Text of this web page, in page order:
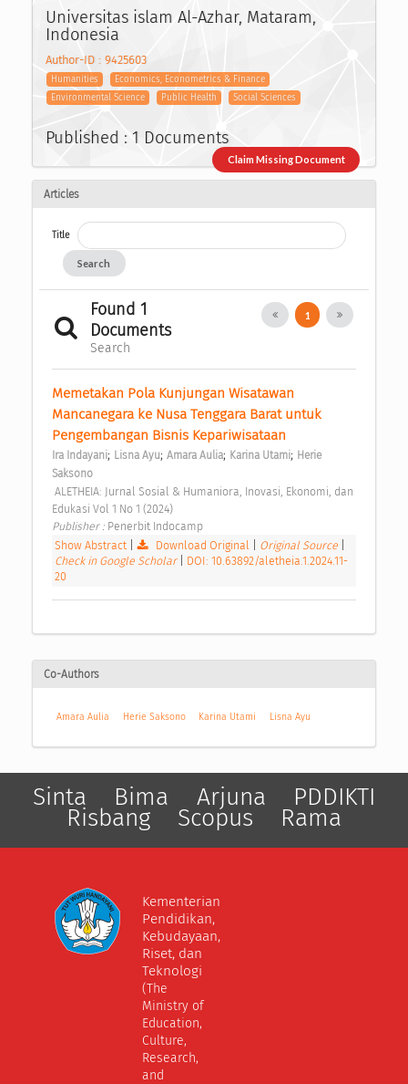
Universitas islam Al-Azhar, Mataram,
Indonesia
Author-ID : 9425603
Humanities
Economics, Econometrics & Finance
Environmental Science
Public Health Social Sciences
Published : 1 Documents
Claim Missing Document
Articles
Title
Search
Found 1
Documents
Search
1
Memetakan Pola Kunjungan Wisatawan
Mancanegara ke Nusa Tenggara Barat untuk
Pengembangan Bisnis Kepariwisataan
Ira Indayani; Lisna Ayu; Amara Aulia; Karina Utami; Herie
Saksono
Edukasi Vol 1 No 1 (2024)
Publisher : Penerbit Indocamp
Show Abstract| Download Original Original Source
Check in Google Scholar
DOI: 10.63892/aletheia.1.2024.11-
20
Co-Authors
Amara Aulia Herie Saksono Karina Utami Lisna Ayu
Sinta Bima Arjuna PDDIKTI
Risbang Scopus Rama
Kementerian
Pendidikan,
Kebudayaan,
Riset, dan
Teknologi
(The
Ministry of
Education,
Culture,
Research,
and